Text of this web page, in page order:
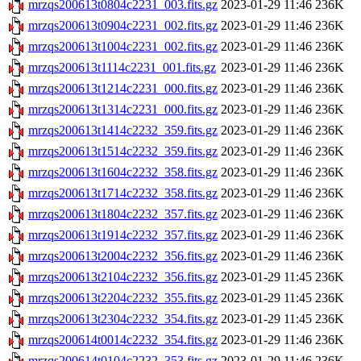
mrzqs200613t0804c2231_003.fits.gz 2023-01-29 11:46 236K
mrzqs200613t0904c2231_002.fits.gz 2023-01-29 11:46 236K
mrzqs200613t1004c2231_002.fits.gz 2023-01-29 11:46 236K
mrzqs200613t1114c2231_001.fits.gz 2023-01-29 11:46 236K
mrzqs200613t1214c2231_000.fits.gz 2023-01-29 11:46 236K
mrzqs200613t1314c2231_000.fits.gz 2023-01-29 11:46 236K
mrzqs200613t1414c2232_359.fits.gz 2023-01-29 11:46 236K
mrzqs200613t1514c2232_359.fits.gz 2023-01-29 11:46 236K
mrzqs200613t1604c2232_358.fits.gz 2023-01-29 11:46 236K
mrzqs200613t1714c2232_358.fits.gz 2023-01-29 11:46 236K
mrzqs200613t1804c2232_357.fits.gz 2023-01-29 11:46 236K
mrzqs200613t1914c2232_357.fits.gz 2023-01-29 11:46 236K
mrzqs200613t2004c2232_356.fits.gz 2023-01-29 11:46 236K
mrzqs200613t2104c2232_356.fits.gz 2023-01-29 11:45 236K
mrzqs200613t2204c2232_355.fits.gz 2023-01-29 11:45 236K
mrzqs200613t2304c2232_354.fits.gz 2023-01-29 11:45 236K
mrzqs200614t0014c2232_354.fits.gz 2023-01-29 11:46 236K